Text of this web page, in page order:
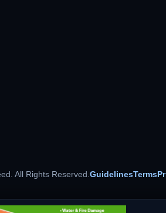
All Rights Reserved.GuidelinesTerms